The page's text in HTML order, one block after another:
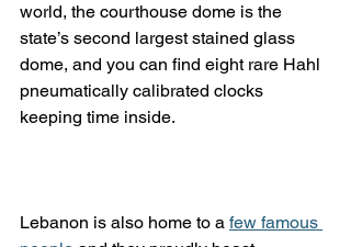
world, the courthouse dome is the
state’s second largest stained glass
dome, and you can find eight rare Hahl
pneumatically calibrated clocks
keeping time inside.
Lebanon is also home to a few famous